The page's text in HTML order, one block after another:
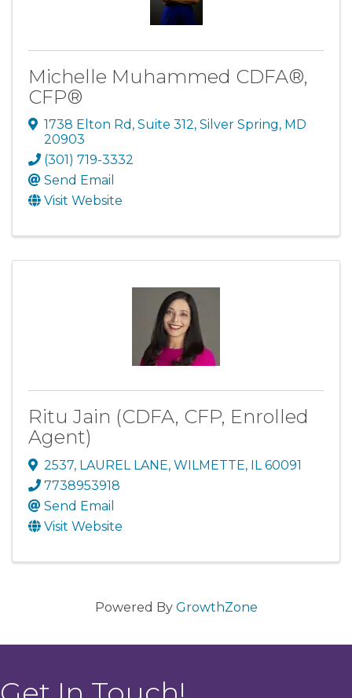
Michelle Muhammed CDFA®,
CFP®
1738 Elton Rd , Suite 312, Silver Spring, MD
20903
(301) 719-3332
Send Email
Visit Website
Ritu Jain (CDFA, CFP, Enrolled
Agent)
2537, LAUREL LANE, WILMETTE, IL60091
7738953918
Send Email
Visit Website
Powered By GrowthZone